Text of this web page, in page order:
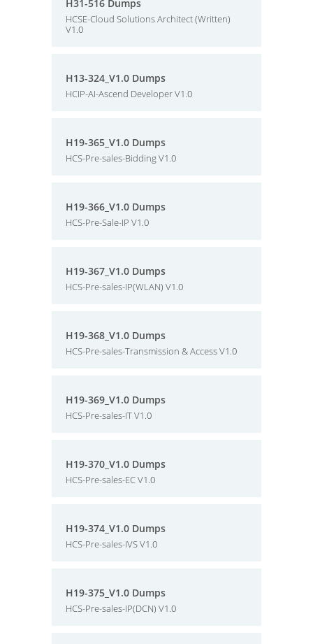
H31-516 Dumps
HCSE-Cloud Solutions Architect (Written)
V1.0
H13-324_V1.0 Dumps
HCIP-AI-Ascend Developer V1.0
H19-365_V1.0 Dumps
HCS-Pre-sales-Bidding V1.0
H19-366_V1.0 Dumps
HCS-Pre-Sale-IP V1.0
H19-367_V1.0 Dumps
HCS-Pre-sales-IP(WLAN) V1.0
H19-368_V1.0 Dumps
HCS-Pre-sales-Transmission & Access V1.0
H19-369_V1.0 Dumps
HCS-Pre-sales-IT V1.0
H19-370_V1.0 Dumps
HCS-Pre-sales-EC V1.0
H19-374_V1.0 Dumps
HCS-Pre-sales-IVS V1.0
H19-375_V1.0 Dumps
HCS-Pre-sales-IP(DCN) V1.0